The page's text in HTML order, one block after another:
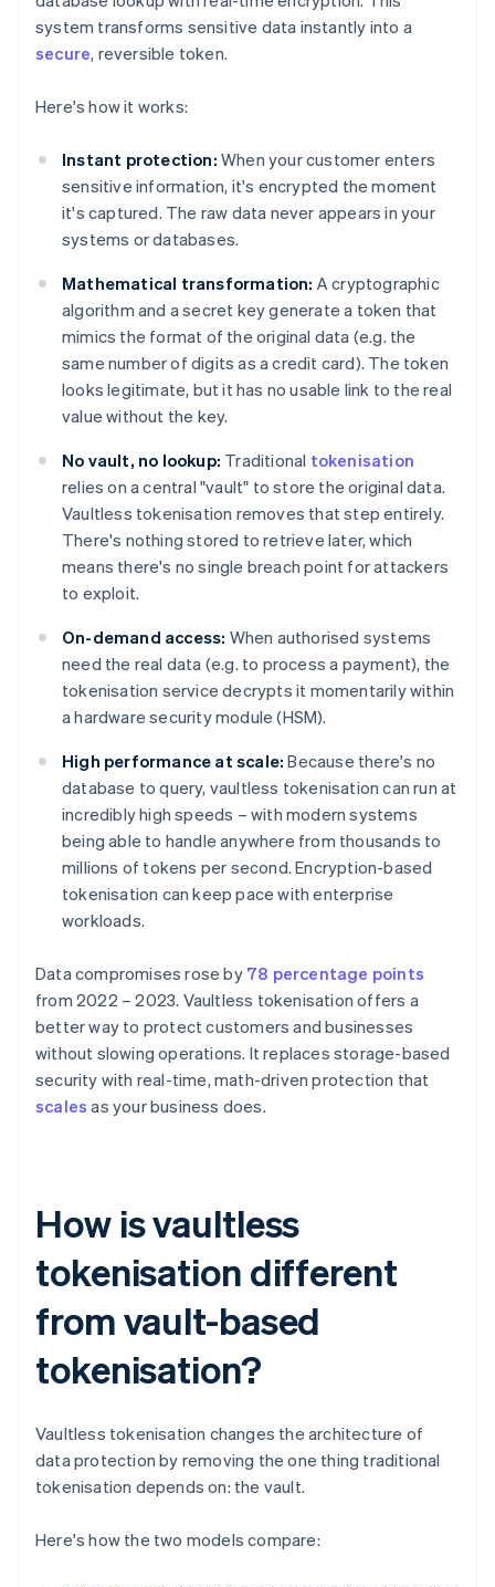
system transforms sensitive data instantly into a
secure, reversible token.
Here's how it works:
Instant protection: When your customer enters
sensitive information, it's encrypted the moment
it's captured. The raw data never appears in your
systems or databases.
Mathematical transformation: A cryptographic
algorithm and a secret key generate a token that
mimics the format of the original data (e.g. the
same number of digits as a credit card). The token
looks legitimate, but it has no usable link to the real
value without the key.
No vault, no lookup: Traditional tokenisation
relies on a central "vault" to store the original data.
Vaultless tokenisation removes that step entirely.
There's nothing stored to retrieve later, which
means there's no single breach point for attackers
to exploit.
On-demand access: When authorised systems
need the real data (e.g. to process a payment), the
tokenisation service decrypts it momentarily within
a hardware security module (HSM).
High performance at scale: Because there's no
database to query, vaultless tokenisation can run at
incredibly high speeds – with modern systems
being able to handle anywhere from thousands to
millions of tokens per second. Encryption-based
tokenisation can keep pace with enterprise
workloads.
Data compromises rose by 78 percentage points
from 2022 – 2023. Vaultless tokenisation offers a
better way to protect customers and businesses
without slowing operations. It replaces storage-based
security with real-time, math-driven protection that
scales as your business does.
How is vaultless
tokenisation different
from vault-based
tokenisation?
Vaultless tokenisation changes the architecture of
data protection by removing the one thing traditional
tokenisation depends on: the vault.
Here's how the two models compare: